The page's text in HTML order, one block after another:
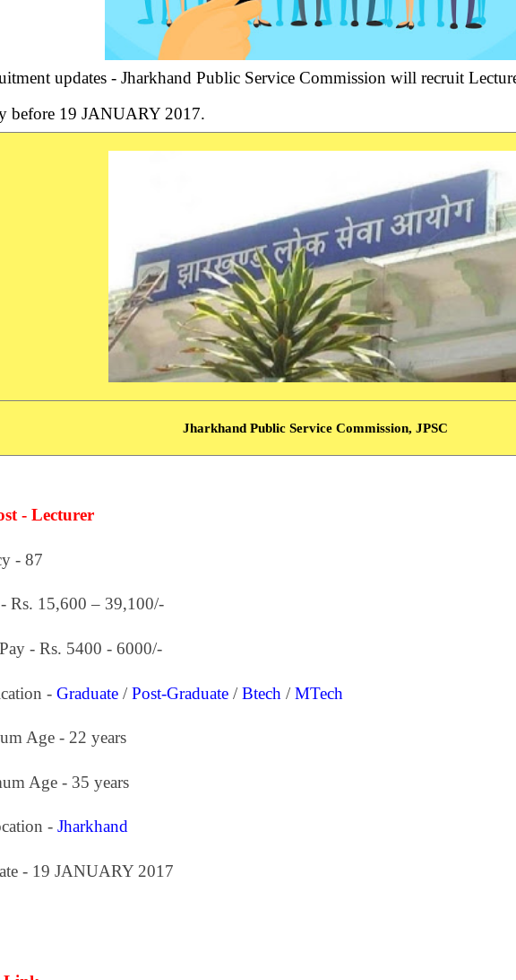
updates - Jharkhand Public Service Commission will recruit
before 19 JANUARY 2017.
Jharkhand Public Service Commission, JPSC
- Lecturer
- 87
Rs. 15,600 – 39,100/-
- Rs. 5400 - 6000/-
- Graduate / Post-Graduate / Btech / MTech
Age - 22 years
Age - 35 years
- Jharkhand
- 19 JANUARY 2017